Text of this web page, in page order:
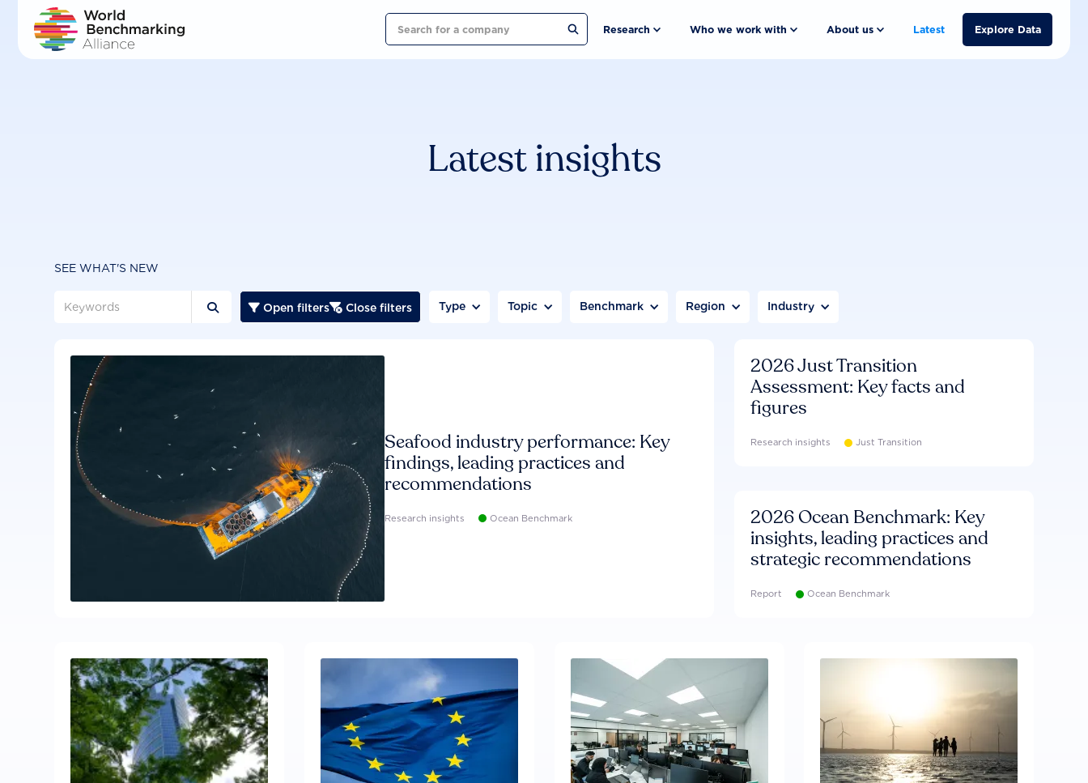
Search Research Who we work with About us Latest Explore Data
Latest insights
SEE WHAT'S NEW
  Open filters Close filters Type Topic Benchmark Region Industry
Seafood industry performance: Key
findings, leading practices and
recommendations
Research insights Ocean Benchmark
2026 Just Transition
Assessment: Key facts and
figures
Research insights Just Transition
2026 Ocean Benchmark: Key
insights, leading practices and
strategic recommendations
Report Ocean Benchmark